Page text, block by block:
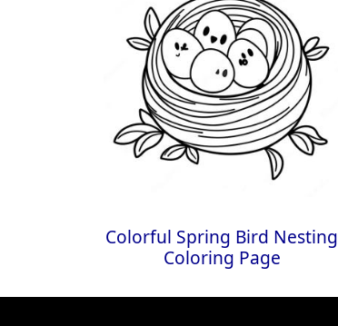
Colorful Spring Bird Nesting
Coloring Page